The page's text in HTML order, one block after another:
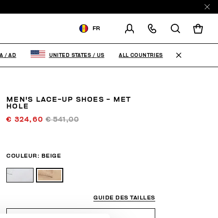
FR
MODIFIER LE PAYS DE
LIVRAISON
EN FR
MEN'S LACE-UP SHOES - MET
HOLE
€ 324,60€ 541,00
COULEUR: BEIGE
GUIDE DES TAILLES
/ AD UNITED STATES / US ALL COUNTRIES